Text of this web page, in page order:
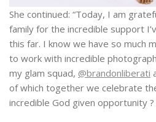
She continued: “Today, I am
family for the incredible support
this far. I know we have so much
to work with incredible
my glam squad, @brandonliberati
of which together we celebrate
incredible God given opportunity ?